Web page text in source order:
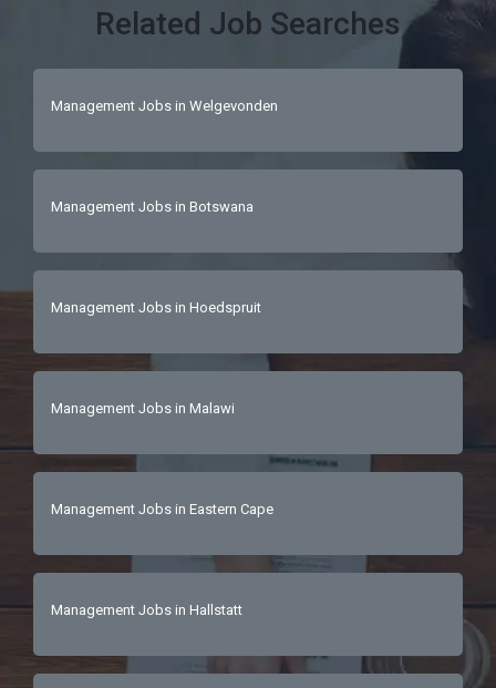
Related Job Searches
Management Jobs in Welgevonden
Management Jobs in Botswana
Management Jobs in Hoedspruit
Management Jobs in Malawi
Management Jobs in Eastern Cape
Management Jobs in Hallstatt